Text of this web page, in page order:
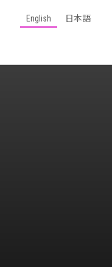
English 日本語